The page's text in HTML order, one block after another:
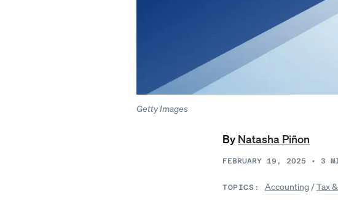
Getty Images
By Natasha Piñon
FEBRUARY 19, 2025 • 3
TOPICS: Accounting/Tax